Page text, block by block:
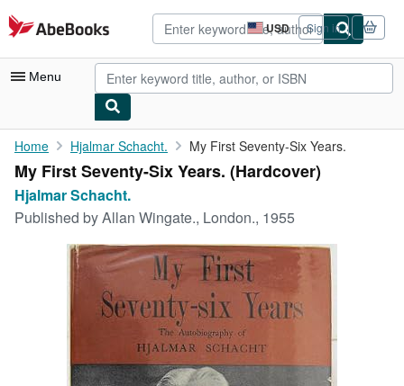
Skip to main content
AbeBooks.com USD
Site
shopping
preferences
Sign in
Menu
My Account
My Purchases
Advanced Search
Rare Books
Art & Collectibles
Textbooks
Home Hjalmar Schacht. My First Seventy-Six Years.
My First Seventy-Six Years. (Hardcover)
Hjalmar Schacht.
Published byAllan Wingate., London., 1955